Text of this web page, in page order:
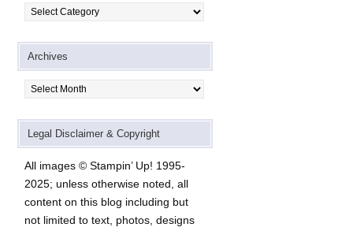
Archives
Legal Disclaimer & Copyright
All images © Stampin’ Up! 1995-
2025; unless otherwise noted, all
content on this blog including but
not limited to text, photos, designs